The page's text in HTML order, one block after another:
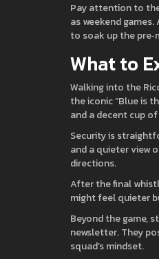
Pay attention to
as weekend
to soak up the
What to
Walking into the
the iconic “Blue is
and a decent cup
Security is
and a quieter view
directions.
After the final
might feel quieter
Beyond the game,
newsletter. They
squad’s mindset.